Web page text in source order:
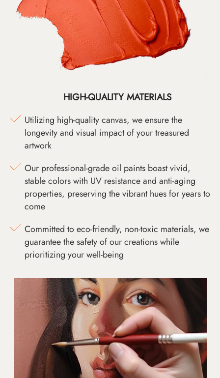
HIGH-QUALITY MATERIALS
Utilizing high-quality canvas, we ensure the
longevity and visual impact of your treasured
artwork
Our professional-grade oil paints boast vivid,
stable colors with UV resistance and anti-aging
properties, preserving the vibrant hues for years to
come
Committed to eco-friendly, non-toxic materials, we
guarantee the safety of our creations while
prioritizing your well-being